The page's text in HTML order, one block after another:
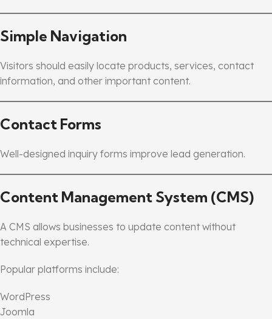
Simple Navigation
Visitors should easily locate products, services, contact
information, and other important content.
Contact Forms
Well-designed inquiry forms improve lead generation.
Content Management System (CMS)
A CMS allows businesses to update content without
technical expertise.
Popular platforms include:
WordPress
Joomla